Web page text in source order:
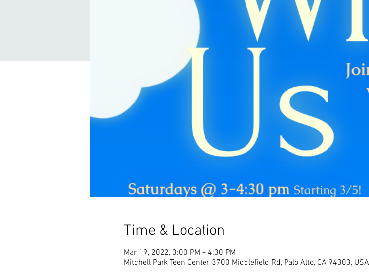
Time & Location
Mar 19, 2022, 3:00 PM – 4:30 PM
Mitchell Park Teen Center, 3700 Middlefield Rd, Palo Alto, CA 94303, USA